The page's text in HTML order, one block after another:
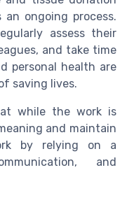
ongoing process.
assess their
and take time
personal health are
saving lives.
while the work is
and maintain
by relying on a
and